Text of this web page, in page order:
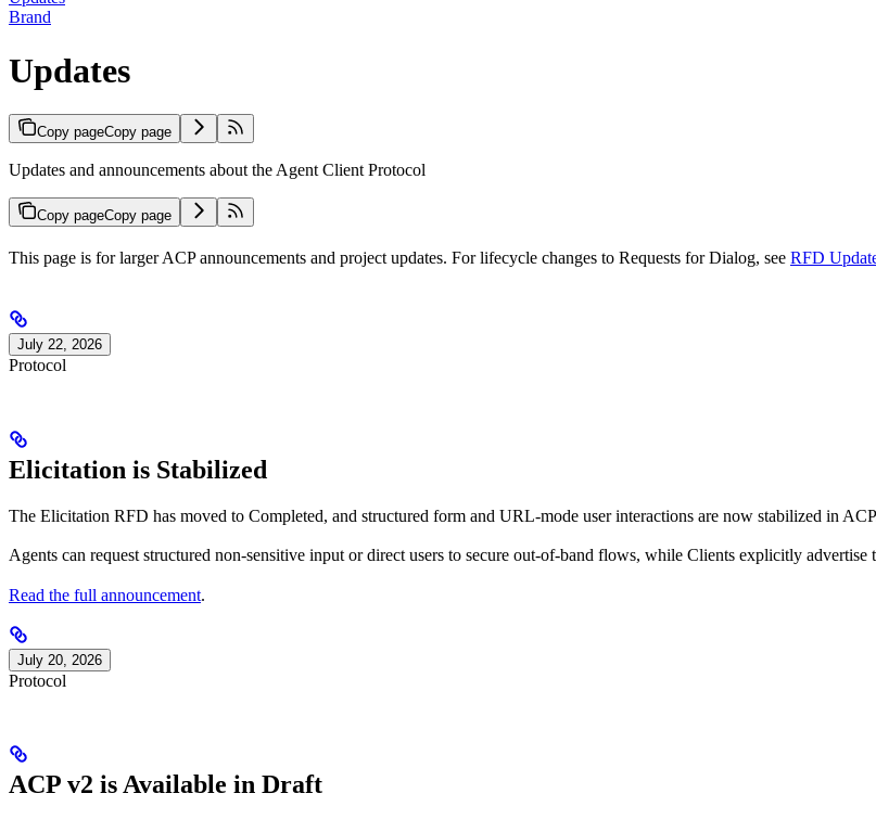
Brand
Updates
Copy pageCopy page
Updates and announcements about the Agent Client Protocol
Copy pageCopy page
This page is for larger ACP announcements and project updates. For lifecycle changes to Requests for Dialog, see RFD
July 22, 2026
Protocol
Elicitation is Stabilized
The Elicitation RFD has moved to Completed, and structured form and URL-mode user interactions are now stabilized in
Agents can request structured non-sensitive input or direct users to secure out-of-band flows, while Clients explicitly advertise
Read the full announcement.
July 20, 2026
Protocol
ACP v2 is Available in Draft